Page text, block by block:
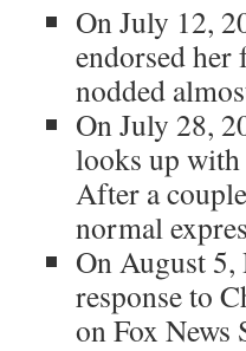
On July 12,
endorsed her
nodded
On July 28,
looks up with
After a
normal
On August 5,
response to
on Fox News